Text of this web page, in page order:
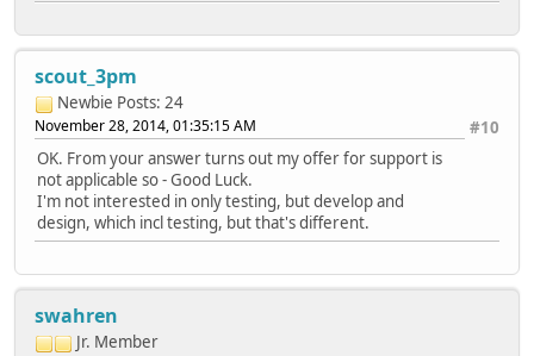
scout_3pm
Newbie Posts: 24
#10
November 28, 2014, 01:35:15 AM
OK. From your answer turns out my offer for support is
not applicable so - Good Luck.
I'm not interested in only testing, but develop and
design, which incl testing, but that's different.
swahren
Jr. Member